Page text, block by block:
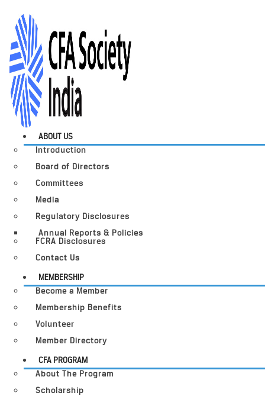
ABOUT US
Introduction
Board of Directors
Committees
Media
Regulatory Disclosures
Annual Reports & Policies
FCRA Disclosures
Contact Us
MEMBERSHIP
Become a Member
Membership Benefits
Volunteer
Member Directory
CFA PROGRAM
About The Program
Scholarship